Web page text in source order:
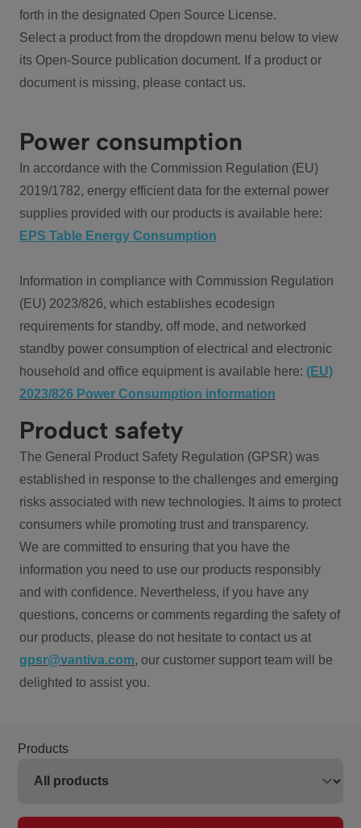
forth in the designated Open Source License.
Select a product from the dropdown menu below to view
its Open-Source publication document. If a product or
document is missing, please contact us.
Power consumption
In accordance with the Commission Regulation (EU)
2019/1782, energy efficient data for the external power
supplies provided with our products is available here:
EPS Table Energy Consumption
Information in compliance with Commission Regulation
(EU) 2023/826, which establishes ecodesign
requirements for standby, off mode, and networked
standby power consumption of electrical and electronic
household and office equipment is available here: (EU)
2023/826 Power Consumption information
Product safety
The General Product Safety Regulation (GPSR) was
established in response to the challenges and emerging
risks associated with new technologies. It aims to protect
consumers while promoting trust and transparency.
We are committed to ensuring that you have the
information you need to use our products responsibly
and with confidence. Nevertheless, if you have any
questions, concerns or comments regarding the safety of
our products, please do not hesitate to contact us at
gpsr@vantiva.com, our customer support team will be
delighted to assist you.
Products